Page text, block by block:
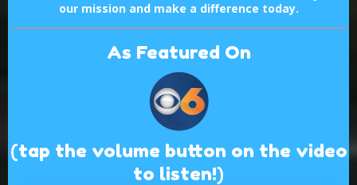
our mission and make a difference today.
As Featured On
(tap the volume button on the video
to listen!)